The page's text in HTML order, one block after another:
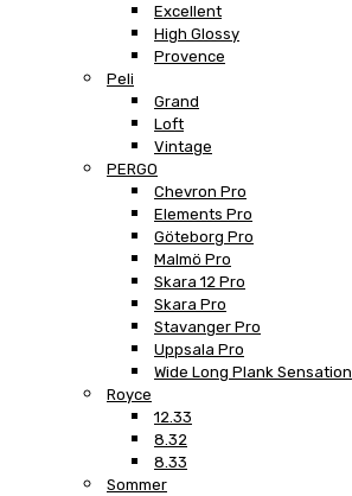
Excellent
High Glossy
Provence
Peli
Grand
Loft
Vintage
PERGO
Chevron Pro
Elements Pro
Göteborg Pro
Malmö Pro
Skara 12 Pro
Skara Pro
Stavanger Pro
Uppsala Pro
Wide Long Plank Sensation
Royce
12.33
8.32
8.33
Sommer